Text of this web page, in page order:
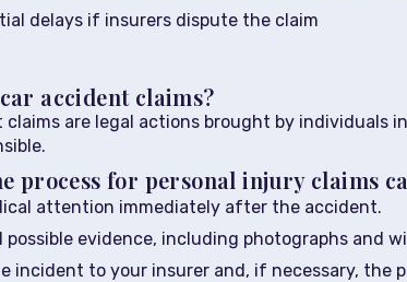
delays if insurers dispute the claim
accident claims?
claims are legal actions brought by individuals
process for personal injury claims
attention immediately after the accident.
possible evidence, including photographs and
incident to your insurer and, if necessary, the